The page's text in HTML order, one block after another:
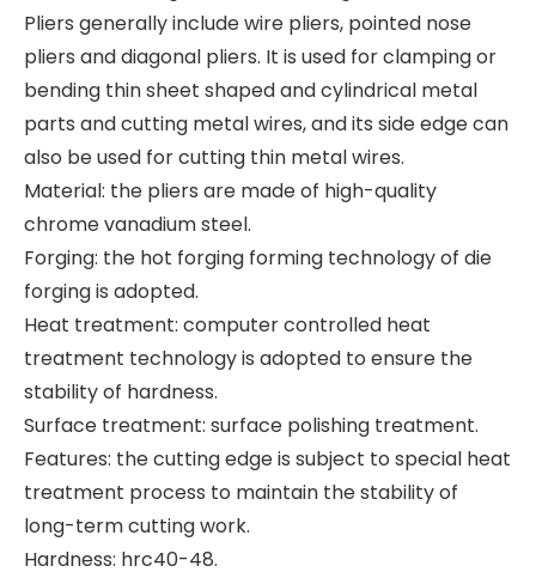
Pliers generally include wire pliers, pointed nose
pliers and diagonal pliers. It is used for clamping or
bending thin sheet shaped and cylindrical metal
parts and cutting metal wires, and its side edge can
also be used for cutting thin metal wires.
Material: the pliers are made of high-quality
chrome vanadium steel.
Forging: the hot forging forming technology of die
forging is adopted.
Heat treatment: computer controlled heat
treatment technology is adopted to ensure the
stability of hardness.
Surface treatment: surface polishing treatment.
Features: the cutting edge is subject to special heat
treatment process to maintain the stability of
long-term cutting work.
Hardness: hrc40-48.